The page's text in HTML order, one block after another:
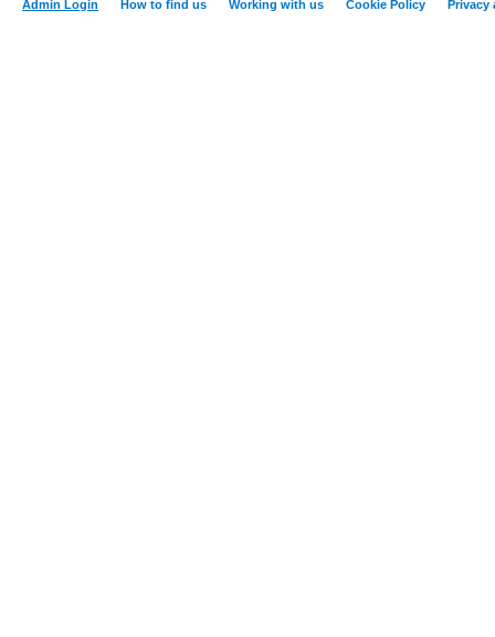
Admin Login How to find us Working with us Cookie Policy Privacy